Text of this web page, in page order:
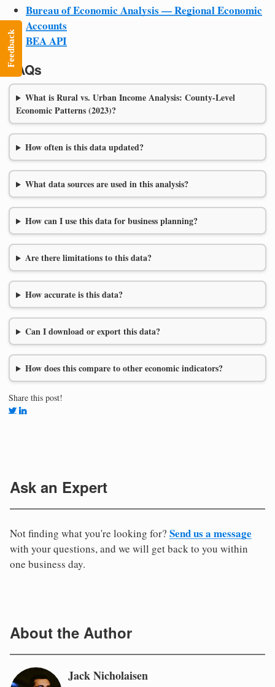
Bureau of Economic Analysis — Regional Economic
Accounts
BEA API
FAQs
What is Rural vs. Urban Income Analysis: County-Level
Economic Patterns (2023)?
How often is this data updated?
What data sources are used in this analysis?
How can I use this data for business planning?
Are there limitations to this data?
How accurate is this data?
Can I download or export this data?
How does this compare to other economic indicators?
Share this post!
Ask an Expert
Not finding what you're looking for? Send us a message
with your questions, and we will get back to you within
one business day.
About the Author
Jack Nicholaisen
Feedback